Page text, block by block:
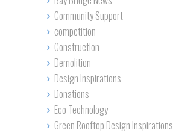
Community Support
competition
Construction
Demolition
Design Inspirations
Donations
Eco Technology
Green Rooftop Design Inspirations